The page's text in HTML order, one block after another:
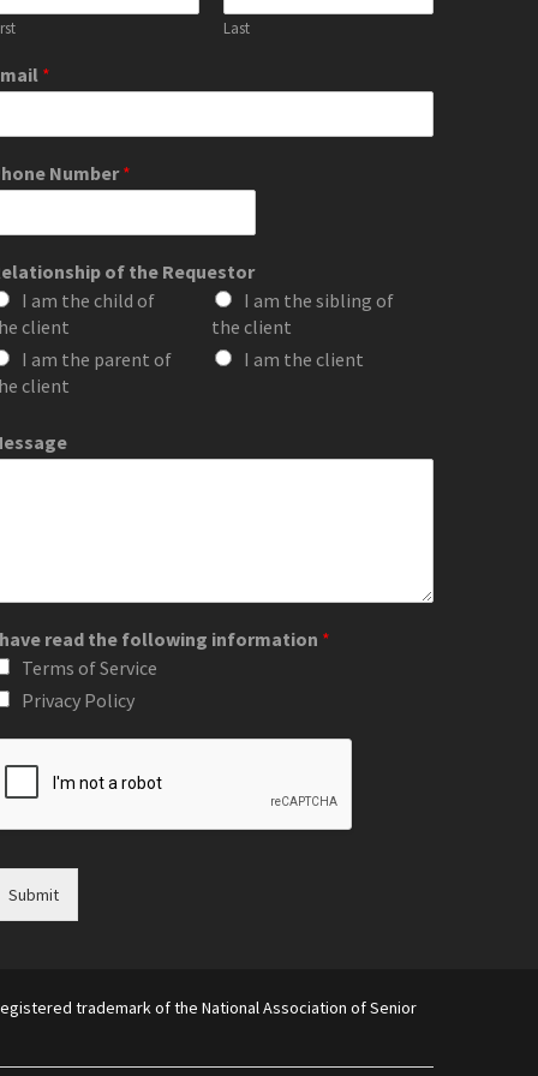
Last
*
Number*
of the Requestor
I am the child of
client
I am the sibling of
the client
I am the parent of
client
I am the client
read the following information *
Terms of Service
Privacy Policy
Submit
trademark of the National Association of Senior